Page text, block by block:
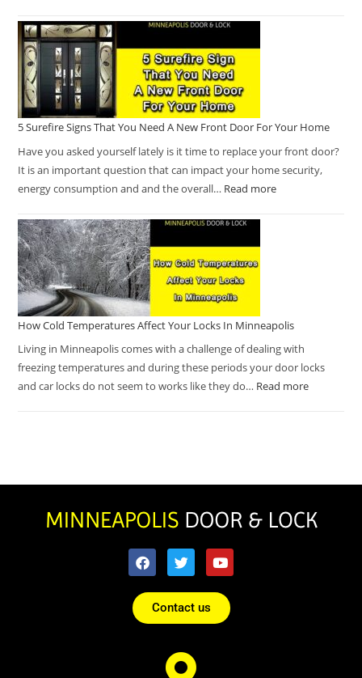
5 Surefire Signs That You Need A New Front Door For Your Home
Have you asked yourself lately is it time to replace your front door?
It is an important question that can impact your home security,
energy consumption and and the overall… Read more
How Cold Temperatures Affect Your Locks In Minneapolis
Living in Minneapolis comes with a challenge of dealing with
freezing temperatures and during these periods your door locks
and car locks do not seem to works like they do… Read more
Contact us